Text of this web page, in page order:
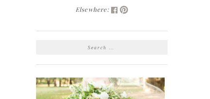
Elsewhere:
SEARCH